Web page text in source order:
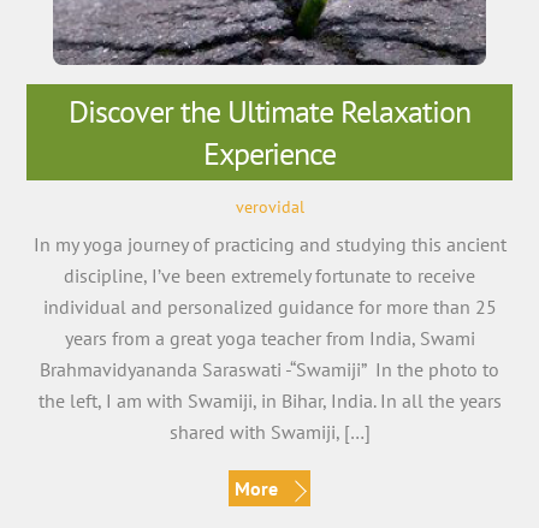
Discover the Ultimate Relaxation
Experience
verovidal
In my yoga journey of practicing and studying this ancient
discipline, I’ve been extremely fortunate to receive
individual and personalized guidance for more than 25
years from a great yoga teacher from India, Swami
Brahmavidyananda Saraswati -“Swamiji” In the photo to
the left, I am with Swamiji, in Bihar, India. In all the years
shared with Swamiji, […]
More